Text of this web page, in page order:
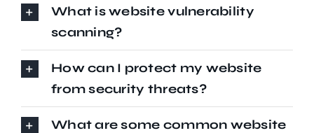
What is website vulnerability
scanning?
How can I protect my website
from security threats?
What are some common website